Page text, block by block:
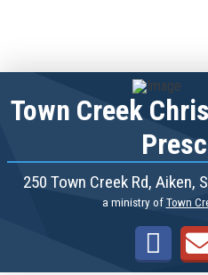
Town Creek
250 Town Creek Rd, Aiken,
a ministry of Town